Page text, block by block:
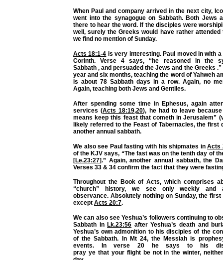
When Paul and company arrived in the next city,
went into the synagogue on Sabbath. Both Jews
there to hear the word. If the disciples were
well, surely the Greeks would have rather
we find no mention of Sunday.
Acts 18:1-4 is very interesting. Paul moved in with
Corinth. Verse 4 says, “he reasoned in the
Sabbath , and persuaded the Jews and the Greeks
year and six months,teaching the word of Yahweh
is about 78 Sabbath days in a row. Again, no
Again, teaching both Jews and Gentiles.
After spending some time in Ephesus, again
services (Acts 18:19,20), he had to leave
meanskeep this feast that cometh in Jerusalem”
likely referred to the Feast of Tabernacles, the first
another annual sabbath.
We also see Paul fasting with his shipmates inActs
of the KJV says, “The fast was on the tenth day of
[Le.23:27].” Again, another annual sabbath, the
Verses 33 & 34 confirm the fact that they were
Throughout the Book of Acts, which comprises
“church” history, we see only weekly and
observance. Absolutely nothing on Sunday, the
except Acts 20:7.
We can also see Yeshua’s followers continuing to
Sabbath in Lk.23:56 afterYeshua’s death and
Yeshua’s own admonition to his disciples of the
of the Sabbath. In Mt 24, the Messiah is
events. In verse 20 he saysto his
pray yethat yourflight be not in the winter,